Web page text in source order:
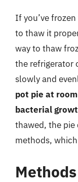
If you’ve
to thaw it
way to thaw
the refrigerator
slowly and
pot pie at
bacterial
thawed, the pie
methods,